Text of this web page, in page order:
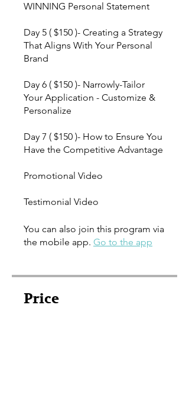
WINNING Personal Statement
Day 5 ( $150 )- Creating a Strategy
That Aligns With Your Personal
Brand
Day 6 ( $150 )- Narrowly-Tailor
Your Application - Customize &
Personalize
Day 7 ( $150 )- How to Ensure You
Have the Competitive Advantage
Promotional Video
Testimonial Video
You can also join this program via
the mobile app. Go to the app
Price